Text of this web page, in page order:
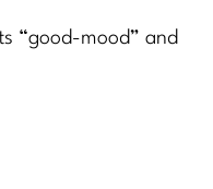
“good-mood” and